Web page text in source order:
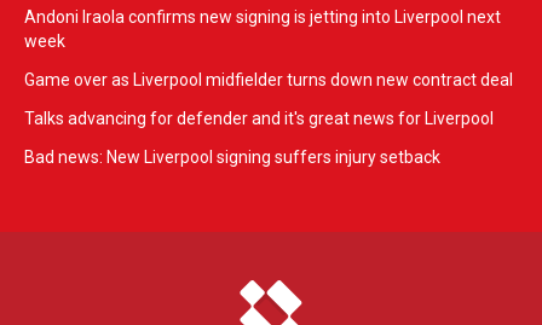
Andoni Iraola confirms new signing is jetting into Liverpool next
week
Game over as Liverpool midfielder turns down new contract deal
Talks advancing for defender and it's great news for Liverpool
Bad news: New Liverpool signing suffers injury setback